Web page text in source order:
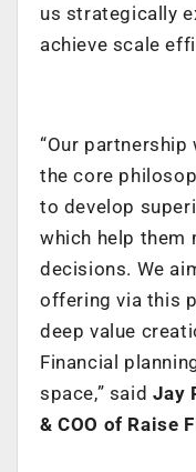
us strategically
achieve scale
“Our partnership
the core
to develop
which help them
decisions. We
offering via this
deep value
Financial
space,” said Jay
& COO of Raise